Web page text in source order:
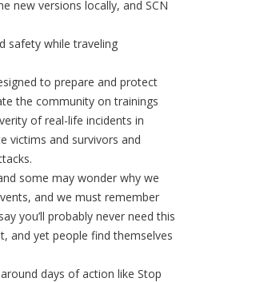
new versions locally, and SCN
safety while traveling
to prepare and protect
the community on trainings
of real-life incidents in
victims and survivors and
some may wonder why we
and we must remember
you’ll probably never need this
and yet people find themselves
days of action like Stop